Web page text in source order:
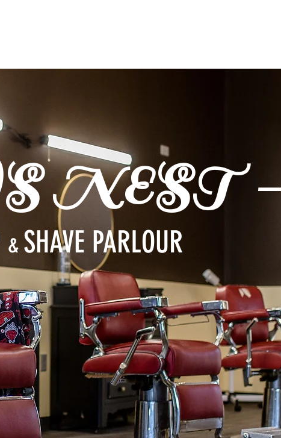
NEST -
& SHAVE PARLOUR